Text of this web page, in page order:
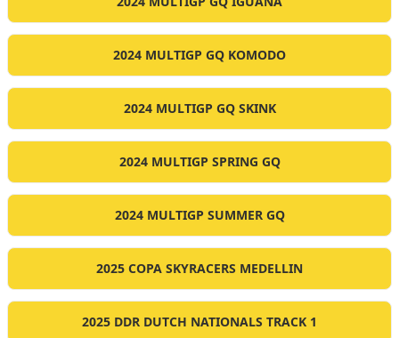
2024 MULTIGP GQ KOMODO
2024 MULTIGP GQ SKINK
2024 MULTIGP SPRING GQ
2024 MULTIGP SUMMER GQ
2025 COPA SKYRACERS MEDELLIN
2025 DDR DUTCH NATIONALS TRACK 1